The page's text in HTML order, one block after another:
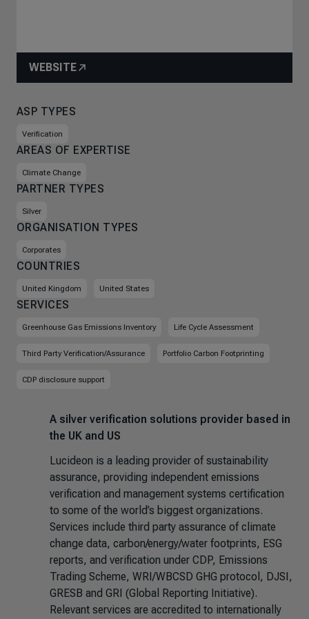
WEBSITE
ASP TYPES
Verification
AREAS OF EXPERTISE
Climate Change
PARTNER TYPES
Silver
ORGANISATION TYPES
Corporates
COUNTRIES
United Kingdom United States
SERVICES
Greenhouse Gas Emissions Inventory Life Cycle Assessment
Third Party Verification/Assurance Portfolio Carbon Footprinting
CDP disclosure support
A silver verification solutions provider based in
the UK and US
Lucideon is a leading provider of sustainability
assurance, providing independent emissions
verification and management systems certification
to some of the world’s biggest organizations.
Services include third party assurance of climate
change data, carbon/energy/water footprints, ESG
reports, and verification under CDP, Emissions
Trading Scheme, WRI/WBCSD GHG protocol, DJSI,
GRESB and GRI (Global Reporting Initiative).
Relevant services are accredited to internationally